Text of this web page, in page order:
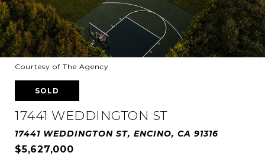
Courtesy of The Agency
SOLD
17441 WEDDINGTON ST
17441 WEDDINGTON ST, ENCINO, CA 91316
$5,627,000